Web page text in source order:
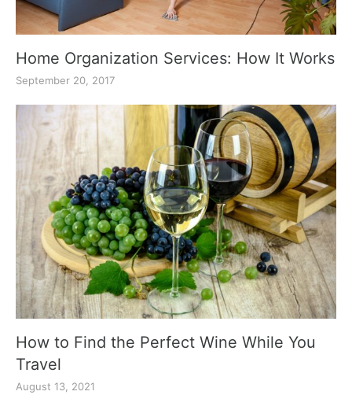
Home Organization Services: How It Works
September 20, 2017
How to Find the Perfect Wine While You
Travel
August 13, 2021